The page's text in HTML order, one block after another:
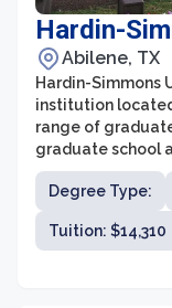
Hardin-
Abilene, TX
Hardin-Simmons
institution
range of
graduate school
quality
successful
coursework and
Degree Type:
Tuition: $14,310